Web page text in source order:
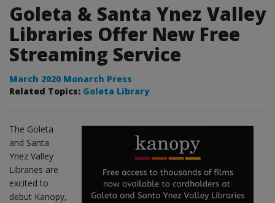
Goleta & Santa Ynez Valley
Libraries Offer New Free
Streaming Service
March 2020 Monarch Press
Related Topics: Goleta Library
The Goleta
and Santa
Ynez Valley
Libraries are
excited to
debut Kanopy,